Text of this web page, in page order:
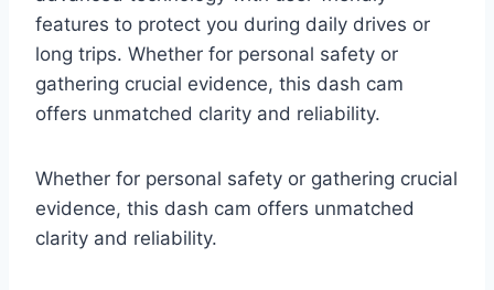
features to protect you during daily drives or
long trips. Whether for personal safety or
gathering crucial evidence, this dash cam
offers unmatched clarity and reliability.
Whether for personal safety or gathering crucial
evidence, this dash cam offers unmatched
clarity and reliability.